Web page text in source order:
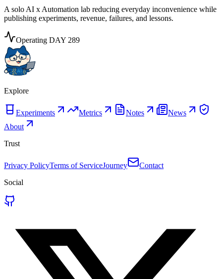
A solo AI x Automation lab reducing everyday inconvenience while
publishing experiments, revenue, failures, and lessons.
Operating DAY 289
Explore
Experiments Metrics Notes
News
About
Trust
Privacy PolicyTerms of ServiceJourney
Contact
Social